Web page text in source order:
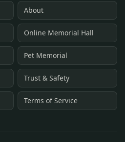
About
Online Memorial Hall
Pet Memorial
Trust & Safety
Terms of Service